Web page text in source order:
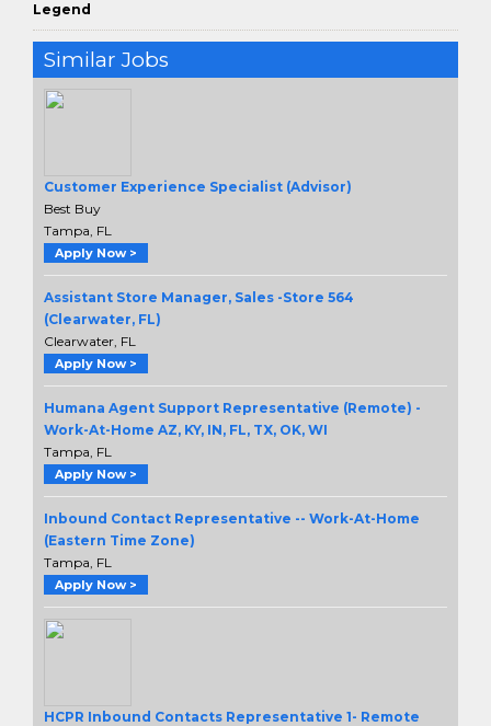
Legend
Similar Jobs
Customer Experience Specialist (Advisor)
Best Buy
Tampa, FL
Apply Now >
Assistant Store Manager, Sales -Store 564
(Clearwater, FL)
Clearwater, FL
Apply Now >
Humana Agent Support Representative (Remote) -
Work-At-Home AZ, KY, IN, FL, TX, OK, WI
Tampa, FL
Apply Now >
Inbound Contact Representative -- Work-At-Home
(Eastern Time Zone)
Tampa, FL
Apply Now >
HCPR Inbound Contacts Representative 1- Remote